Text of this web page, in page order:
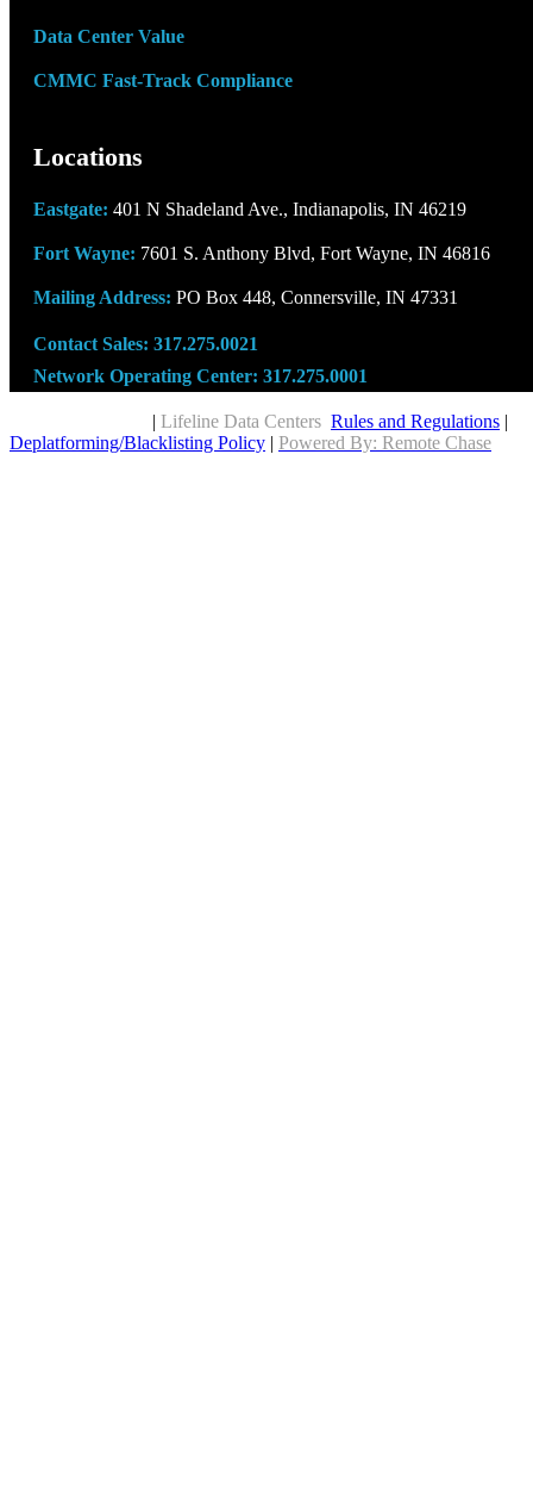
Data Center Value
CMMC Fast-Track Compliance
Locations
Eastgate: 401 N Shadeland Ave., Indianapolis, IN 46219
Fort Wayne: 7601 S. Anthony Blvd, Fort Wayne, IN 46816
Mailing Address: PO Box 448, Connersville, IN 47331
Contact Sales: 317.275.0021
Network Operating Center: 317.275.0001
| Lifeline Data Centers Rules and Regulations |
Deplatforming/Blacklisting Policy | Powered By: Remote Chase